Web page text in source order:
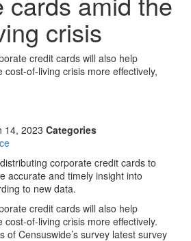
crisis
credit cards will also help
of-living crisis more effectively,
14, 2023 Categories
corporate credit cards to
accurate and timely insight into
to new data.
credit cards will also help
of-living crisis more effectively.
of Censuswide’s survey latest survey